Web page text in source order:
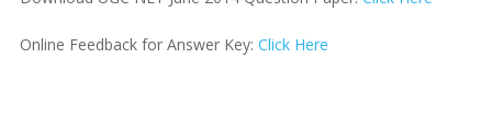
Online Feedback for Answer Key: Click Here